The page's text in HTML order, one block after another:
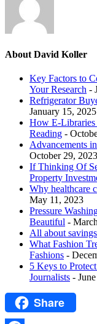
About David Koller
Key Factors to
Your Research -
Refrigerator
January 15, 2025
How E-Libraries
Reading -
Advancements
October 29, 2023
If Thinking Of
Property
Why healthcare
May 11, 2023
Pressure
Beautiful -
All about
What Fashion
Fashions -
5 Keys to
Journalists -
Share